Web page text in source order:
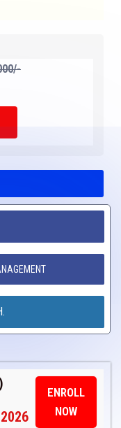
ENROLL
NOW